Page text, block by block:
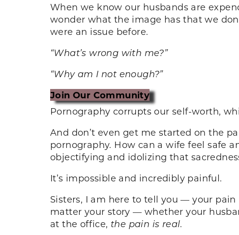
When we know our husbands are
wonder what the image has that we
were an issue before.
“What’s wrong with me?”
“Why am I not enough?”
Join Our Community
Pornography corrupts our self-worth,
And don’t even get me started on the
pornography. How can a wife feel safe
objectifying and idolizing that
It’s impossible and incredibly painful.
Sisters, I am here to tell you — your
matter your story — whether your
at the office, the pain is real.